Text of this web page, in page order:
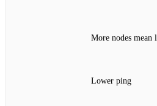
More nodes mean
Lower ping